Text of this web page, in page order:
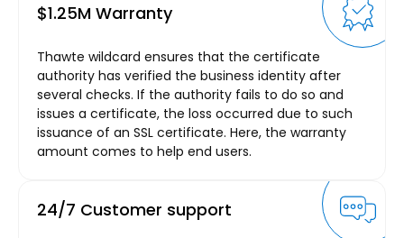
$1.25M Warranty
Thawte wildcard ensures that the certificate
authority has verified the business identity after
several checks. If the authority fails to do so and
issues a certificate, the loss occurred due to such
issuance of an SSL certificate. Here, the warranty
amount comes to help end users.
24/7 Customer support